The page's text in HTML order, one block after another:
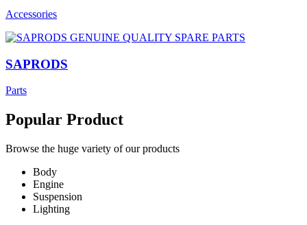
Accessories
SAPRODS
Parts
Popular Product
Browse the huge variety of our products
Body
Engine
Suspension
Lighting